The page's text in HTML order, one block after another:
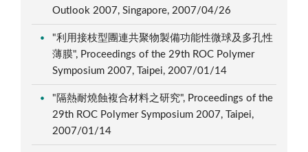
Outlook 2007, Singapore, 2007/04/26
"利用接枝型團連共聚物製備功能性微球及多孔性
薄膜", Proceedings of the 29th ROC Polymer
Symposium 2007, Taipei, 2007/01/14
"隔熱耐燒蝕複合材料之研究", Proceedings of the
29th ROC Polymer Symposium 2007, Taipei,
2007/01/14